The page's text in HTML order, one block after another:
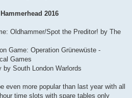
2016
Oldhammer/Spot the Preditor! by The
Game: Operation Grünewüste -
Games
South London Warlords
even more popular than last year with all
time slots with spare tables only